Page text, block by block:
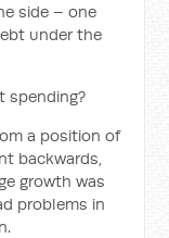
side – one
under the
spending?
a position of
backwards,
growth was
problems in